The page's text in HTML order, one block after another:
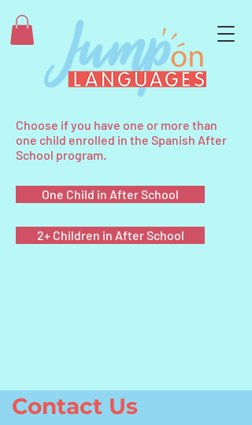
Choose if you have one or more than
one child enrolled in the Spanish After
School program.
One Child in After School
2+ Children in After School
Contact Us